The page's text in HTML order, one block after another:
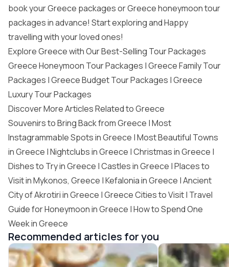
book yourGreece packagesorGreece honeymoon tour
packagesin advance! Start exploring and Happy
travelling with your loved ones!
Explore Greece with Our Best-Selling Tour Packages
Greece Honeymoon Tour Packages |Greece Family Tour
Packages |Greece Budget Tour Packages |Greece
Luxury Tour Packages
Discover More Articles Related to Greece
Souvenirs to Bring Back from Greece |Most
Instagrammable Spots in Greece | Most Beautiful Towns
in Greece | Nightclubs in Greece | Christmas in Greece |
Dishes to Try in Greece | Castles in Greece | Places to
Visit in Mykonos, Greece | Kefalonia in Greece | Ancient
City of Akrotiri in Greece |Greece Cities to Visit| Travel
Guide for Honeymoon in Greece | How to Spend One
Week in Greece
Recommended articles for you